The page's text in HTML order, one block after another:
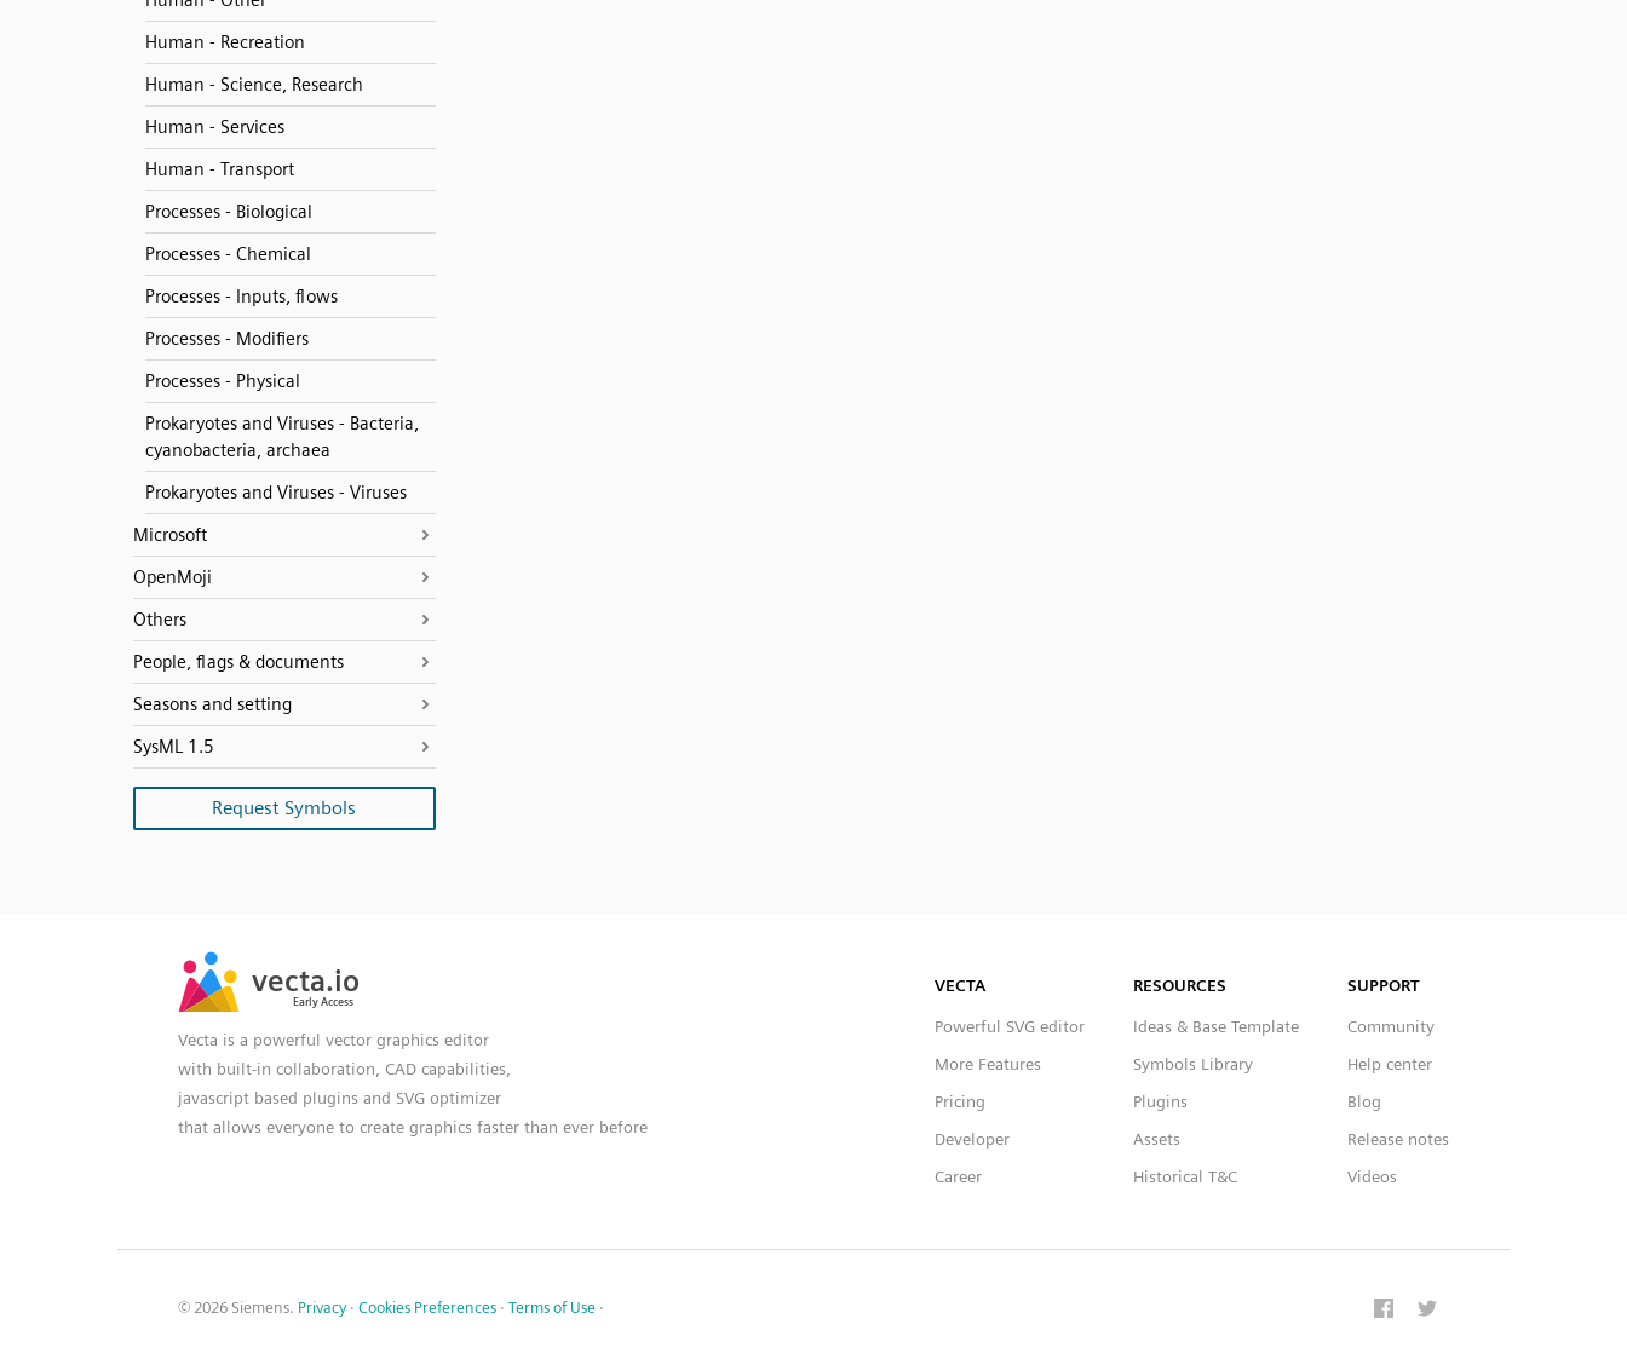
Human - Recreation
Human - Science, Research
Human - Services
Human - Transport
Processes - Biological
Processes - Chemical
Processes - Inputs, flows
Processes - Modifiers
Processes - Physical
Prokaryotes and Viruses - Bacteria,
cyanobacteria, archaea
Prokaryotes and Viruses - Viruses
Microsoft
OpenMoji
Others
People, flags & documents
Seasons and setting
SysML 1.5
Request Symbols
Vecta is a powerful vector graphics editor
with built-in collaboration, CAD capabilities,
javascript based plugins and SVG optimizer
that allows everyone to create graphics faster than ever before
VECTA
Powerful SVG editor
More Features
Pricing
Developer
Career
RESOURCES
Ideas & Base Template
Symbols Library
Plugins
Assets
Historical T&C
SUPPORT
Community
Help center
Blog
Release notes
Videos
© 2026 Siemens. Privacy · Cookies Preferences · Terms of Use ·